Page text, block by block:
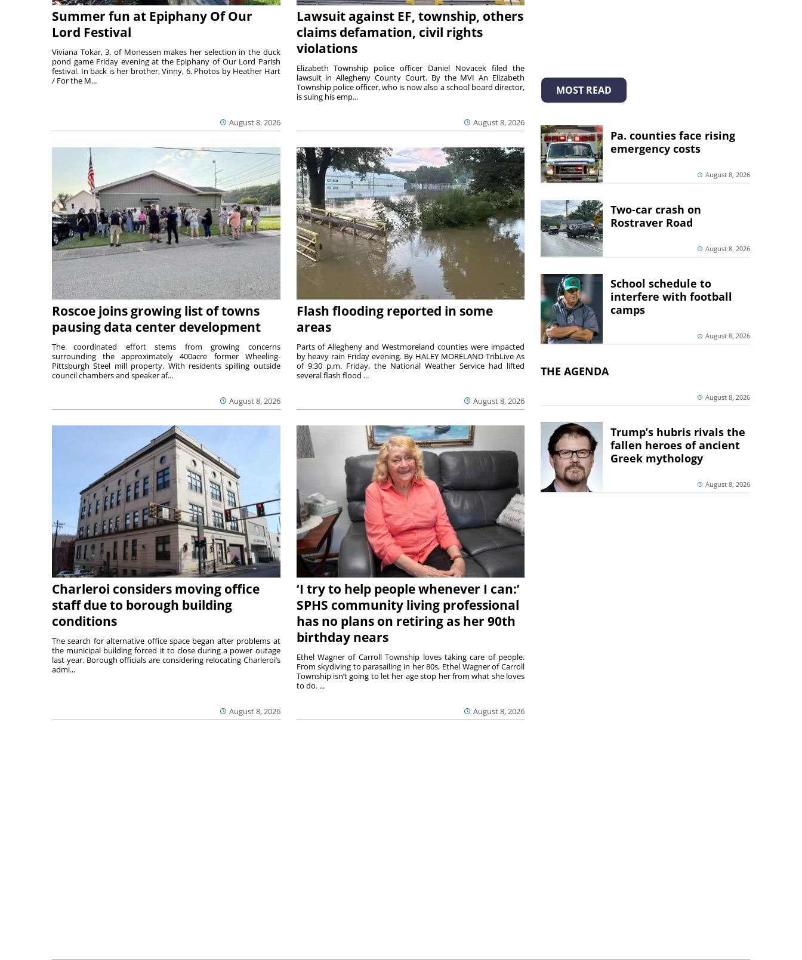
Summer fun at Epiphany Of Our
Lord Festival
August 8, 2026
Viviana Tokar, 3, of Monessen makes her selection in the duck
pond game Friday evening at the Epiphany of Our Lord Parish
festival. In back is her brother, Vinny, 6. Photos by Heather Hart
/ For the M...
Lawsuit against EF, township, others
claims defamation, civil rights
violations
August 8, 2026
Elizabeth Township police officer Daniel Novacek filed the
lawsuit in Allegheny County Court. By the MVI An Elizabeth
Township police officer, who is now also a school board director,
is suing his emp...
Roscoe joins growing list of towns
pausing data center development
August 8, 2026
The coordinated effort stems from growing concerns
surrounding the approximately 400acre former Wheeling-
Pittsburgh Steel mill property. With residents spilling outside
council chambers and speaker af...
Flash flooding reported in some
areas
August 8, 2026
Parts of Allegheny and Westmoreland counties were impacted
by heavy rain Friday evening. By HALEY MORELAND TribLive As
of 9:30 p.m. Friday, the National Weather Service had lifted
several flash flood ...
Charleroi considers moving office
staff due to borough building
conditions
August 8, 2026
The search for alternative office space began after problems at
the municipal building forced it to close during a power outage
last year. Borough officials are considering relocating Charleroi’s
admi...
‘I try to help people whenever I can:’
SPHS community living professional
has no plans on retiring as her 90th
birthday nears
August 8, 2026
Ethel Wagner of Carroll Township loves taking care of people.
From skydiving to parasailing in her 80s, Ethel Wagner of Carroll
Township isn’t going to let her age stop her from what she loves
to do. ...
MOST READ
Pa. counties face rising
emergency costs
August 8, 2026
Two-car crash on
Rostraver Road
August 8, 2026
School schedule to
interfere with football
camps
August 8, 2026
THE AGENDA
August 8, 2026
Trump’s hubris rivals the
fallen heroes of ancient
Greek mythology
August 8, 2026